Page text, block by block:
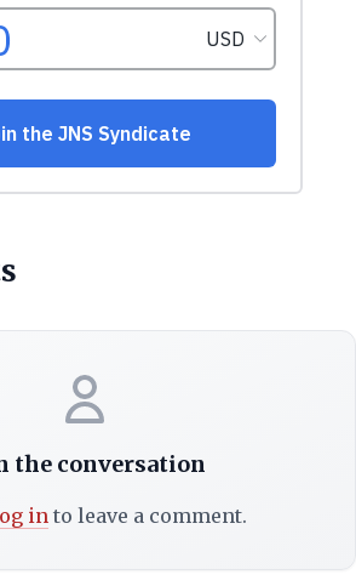
the conversation
into leave a comment.